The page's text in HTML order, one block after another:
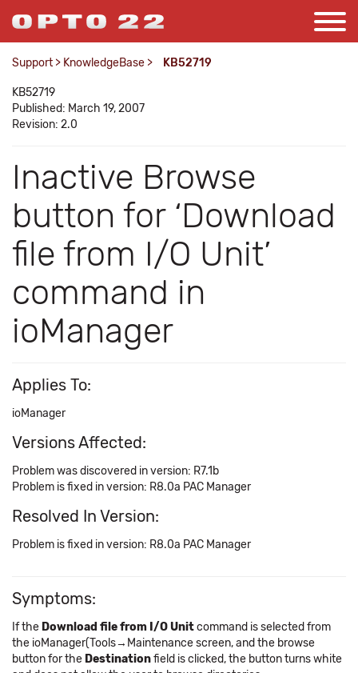
Support > KnowledgeBase > KB52719
KB52719
Published: March 19, 2007
Revision: 2.0
Inactive Browse
button for ‘Download
file from I/O Unit’
command in
ioManager
Applies To:
ioManager
Versions Affected:
Problem was discovered in version: R7.1b
Problem is fixed in version: R8.0a PAC Manager
Resolved In Version:
Problem is fixed in version: R8.0a PAC Manager
Symptoms:
If the Download file from I/O Unitcommand is selected from
the ioManager(Tools→Maintenance screen, and the browse
button for the Destinationfield is clicked, the button turns white